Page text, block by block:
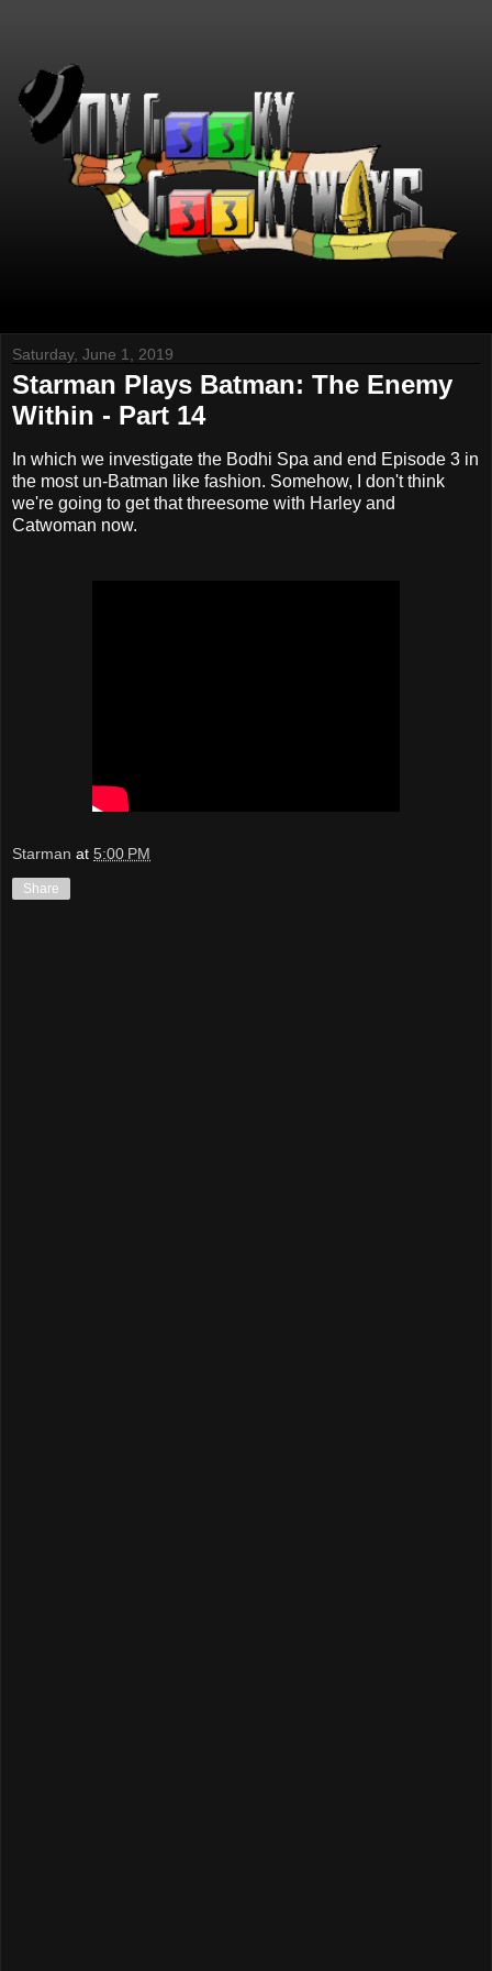
Saturday, June 1, 2019
Starman Plays Batman: The Enemy
Within - Part 14
In which we investigate the Bodhi Spa and end Episode 3 in
the most un-Batman like fashion. Somehow, I don't think
we're going to get that threesome with Harley and
Catwoman now.
Starman at 5:00 PM
Share